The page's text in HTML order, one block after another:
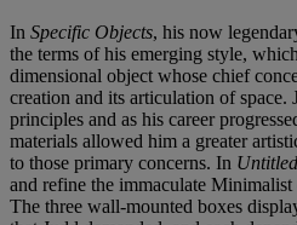
In Specific Objects, his now
the terms of his emerging style,
dimensional object whose chief
creation and its articulation of space.
principles and as his career
materials allowed him a greater
to those primary concerns. In Untitled,
and refine the immaculate
The three wall-mounted boxes